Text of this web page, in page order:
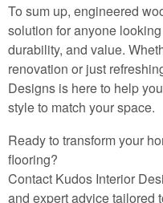
To sum up, engineered
solution for anyone
durability, and value.
renovation or just
Designs is here to help
style to match your space.
Ready to transform your
flooring?
Contact Kudos Interior
and expert advice tailored